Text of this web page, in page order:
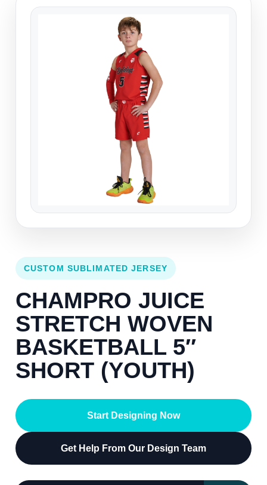
CUSTOM SUBLIMATED JERSEY
CHAMPRO JUICE
STRETCH WOVEN
BASKETBALL 5″
SHORT (YOUTH)
Start Designing Now
Get Help From Our Design Team